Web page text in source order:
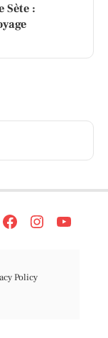
Sète :
Policy